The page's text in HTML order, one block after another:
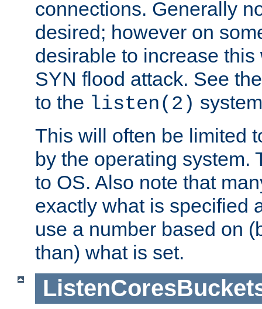
connections. Generally
desired; however on
desirable to increase
SYN flood attack. See
to the listen(2)
This will often be limited
by the operating system.
to OS. Also note that
exactly what is specified
use a number based on
than) what is set.